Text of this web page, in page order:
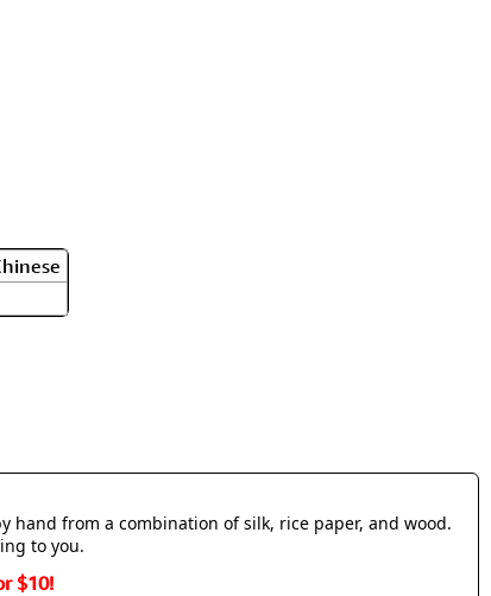
from a combination of silk, rice paper, and wood.
to you.
$10!